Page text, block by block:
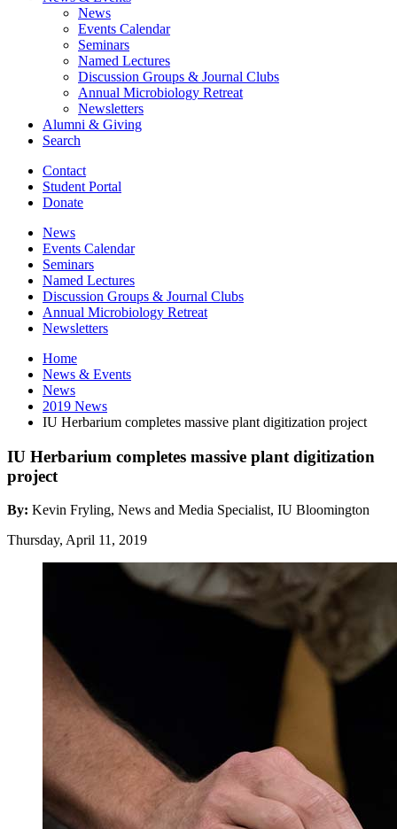
News
Events Calendar
Seminars
Named Lectures
Discussion Groups & Journal Clubs
Annual Microbiology Retreat
Newsletters
Alumni & Giving
Search
Contact
Student Portal
Donate
News
Events Calendar
Seminars
Named Lectures
Discussion Groups & Journal Clubs
Annual Microbiology Retreat
Newsletters
Home
News & Events
News
2019 News
IU Herbarium completes massive plant digitization project
IU Herbarium completes massive plant digitization
project
By: Kevin Fryling, News and Media Specialist, IU Bloomington
Thursday, April 11, 2019